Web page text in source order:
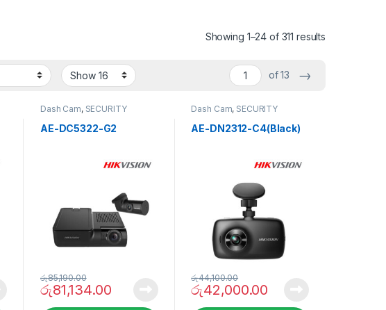
Showing 1–24 of 311 results
of 13 →
Dash Cam, SECURITY
AE-DC5322-G2
රු81,134.00
රු85,190.00
Dash Cam, SECURITY
AE-DN2312-C4(Black)
රු42,000.00
රු44,100.00